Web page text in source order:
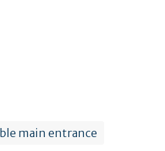
main entrance